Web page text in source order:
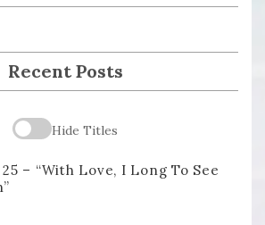
Recent Posts
Hide Titles
– “With Love, I Long To See